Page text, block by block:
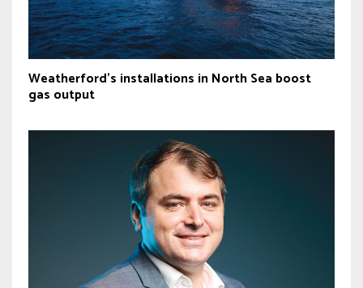
Weatherford's installations in North Sea boost
gas output